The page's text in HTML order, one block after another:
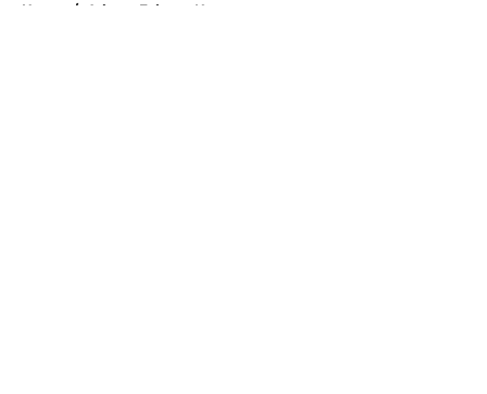
Home / Atlanta Falcons News